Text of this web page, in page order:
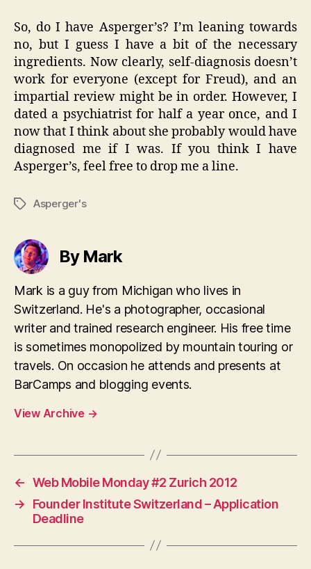
So, do I have Asperger’s? I’m leaning towards
no, but I guess I have a bit of the necessary
ingredients. Now clearly, self-diagnosis doesn’t
work for everyone (except for Freud), and an
impartial review might be in order. However, I
dated a psychiatrist for half a year once, and I
now that I think about she probably would have
diagnosed me if I was. If you think I have
Asperger’s, feel free to drop me a line.
TagsAsperger's
By Mark
Mark is a guy from Michigan who lives in
Switzerland. He's a photographer, occasional
writer and trained research engineer. His free time
is sometimes monopolized by mountain touring or
travels. On occasion he attends and presents at
BarCamps and blogging events.
View Archive →
← Web Mobile Monday #2 Zurich 2012
→
Founder Institute Switzerland – Application
Deadline